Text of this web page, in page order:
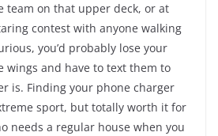
team on that upper deck, or at
contest with anyone walking
you’d probably lose your
wings and have to text them to
is. Finding your phone charger
sport, but totally worth it for
needs a regular house when you